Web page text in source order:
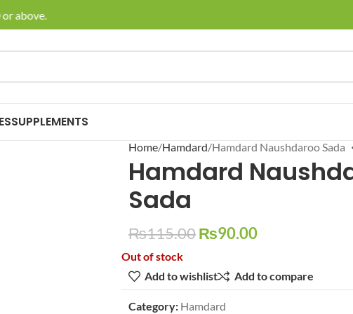
above. 🚚 Enjoy
SUPPLEMENTS
Home Hamdard Hamdard Naushdaroo Sada
Hamdard
Sada
₨115.00₨90.00
Out of stock
Add to wishlist
Add to compare
Category: Hamdard